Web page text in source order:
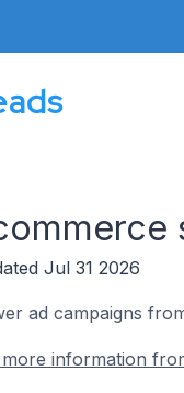
Jul 31 2026
ad campaigns
information